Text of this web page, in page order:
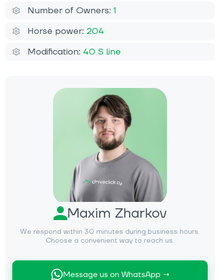
Maxim Zharkov
We respond within 30 minutes during business hours.
Choose a convenient way to reach us.
Message us on WhatsApp →
Number of Owners: 1
Horse power: 204
Modification: 40 S line